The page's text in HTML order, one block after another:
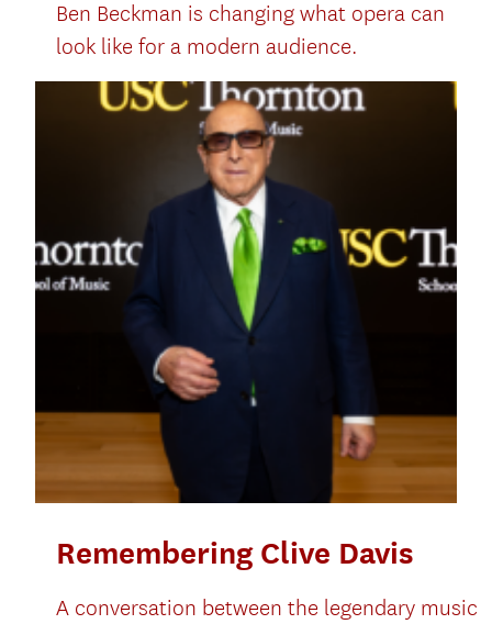
Ben Beckman is changing what opera can
look like for a modern audience.
Remembering Clive Davis
A conversation between the legendary music